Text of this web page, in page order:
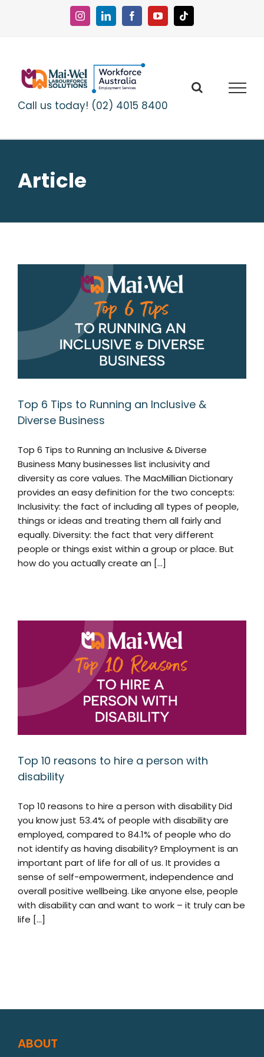
InstagramLinkedInFacebookYouTubeTiktok
Call us today! (02) 4015 8400
Article
Top 6 Tips to Running an Inclusive &
Diverse Business
Top 6 Tips to Running an Inclusive & Diverse
Business Many businesses list inclusivity and
diversity as core values. The MacMillian Dictionary
provides an easy definition for the two concepts:
Inclusivity: the fact of including all types of people,
things or ideas and treating them all fairly and
equally. Diversity: the fact that very different
people or things exist within a group or place. But
how do you actually create an [...]
Top 10 reasons to hire a person with
disability
Top 10 reasons to hire a person with disability Did
you know just 53.4% of people with disability are
employed, compared to 84.1% of people who do
not identify as having disability? Employment is an
important part of life for all of us. It provides a
sense of self-empowerment, independence and
overall positive wellbeing. Like anyone else, people
with disability can and want to work – it truly can be
life [...]
ABOUT